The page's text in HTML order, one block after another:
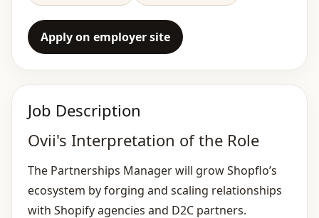
Apply on employer site
Job Description
Ovii's Interpretation of the Role
The Partnerships Manager will grow Shopflo’s
ecosystem by forging and scaling relationships
with Shopify agencies and D2C partners.